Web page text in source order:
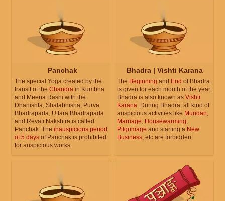
Panchak
The special Yoga created by the
transit of the Chandra in Kumbha
and Meena Rashi with the
Dhanishta, Shatabhisha, Purva
Bhadrapada, Uttara Bhadrapada
and Revati Nakshtra is called
Panchak. The inauspicious period
of 5 days of Panchak is prohibited
for auspicious works.
Bhadra | Vishti Karana
The Beginning and End of Bhadra
is given for each month of the year.
Bhadra is also known as Vishti
Karana. During Bhadra, all kind of
auspicious activities like Mundan,
Marriage, Housewarming,
Pilgrimage and starting a New
Business, etc are forbidden.